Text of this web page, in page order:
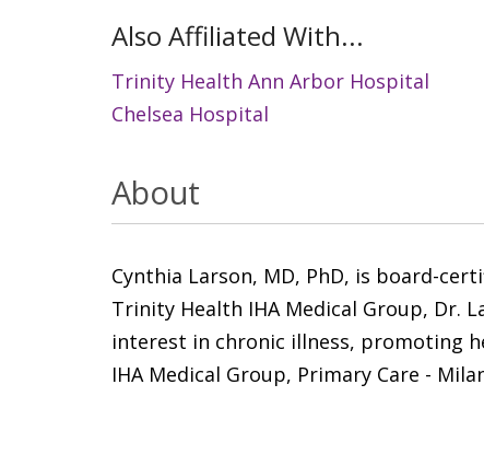
Also Affiliated With...
Trinity Health Ann Arbor Hospital
Chelsea Hospital
About
Cynthia Larson, MD, PhD, is board-
Trinity Health IHA Medical Group, Dr.
interest in chronic illness, promoting
IHA Medical Group, Primary Care -